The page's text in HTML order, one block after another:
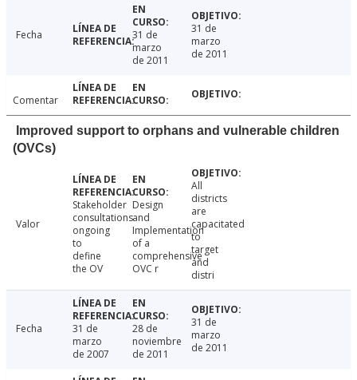
Fecha
31 de
marzo
de 2011
31 de
marzo
de 2011
Comentar
Improved support to orphans and vulnerable children
(OVCs)
Valor
Stakeholder
consultations
ongoing
to
define
the OV
Design
and
Implementation
of a
comprehensive
OVC r
All
districts
are
capacitated
to
target
and
distri
Fecha
31 de
marzo
de 2007
28 de
noviembre
de 2011
31 de
marzo
de 2011